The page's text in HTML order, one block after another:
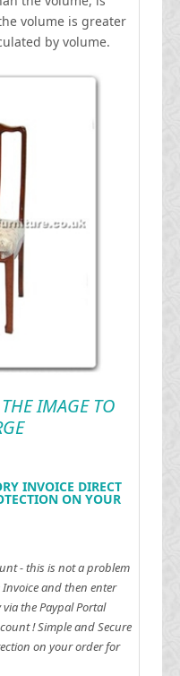
volume is greater
by volume.
IMAGE TO
INVOICE DIRECT
ON YOUR
- this is not a problem
and then enter
the Paypal Portal
!Simple and Secure
on your order for